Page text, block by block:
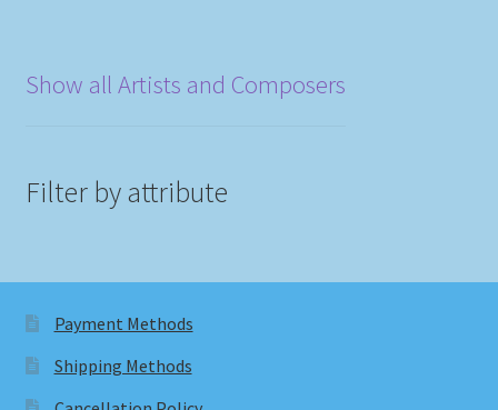
Show all Artists and Composers
Filter by attribute
Payment Methods
Shipping Methods